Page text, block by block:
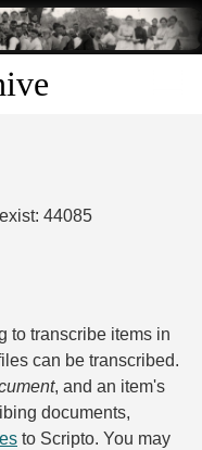
44085
to transcribe items in
can be transcribed.
, and an item's
documents,
to Scripto. You may